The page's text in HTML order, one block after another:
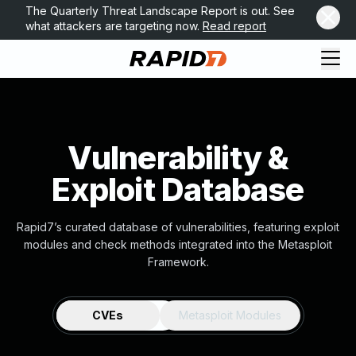
The Quarterly Threat Landscape Report is out. See
what attackers are targeting now. Read report
Vulnerability &
Exploit Database
Rapid7’s curated database of vulnerabilities, featuring exploit
modules and check methods integrated into the Metasploit
Framework.
CVEs Metasploit Modules